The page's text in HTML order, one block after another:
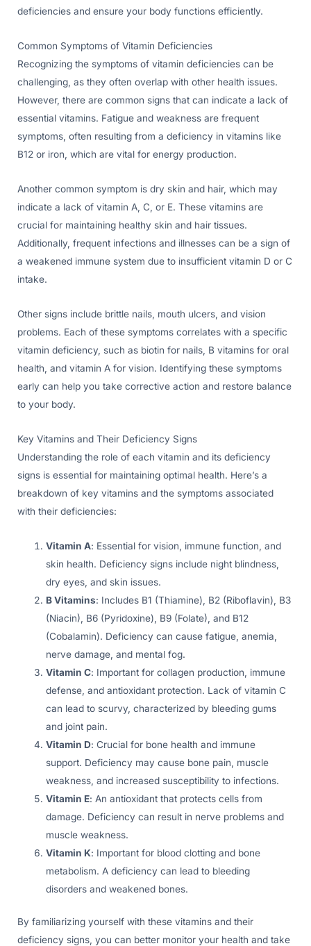
deficiencies and ensure your body functions efficiently.
Common Symptoms of Vitamin Deficiencies
Recognizing the symptoms of vitamin deficiencies can be
challenging, as they often overlap with other health issues.
However, there are common signs that can indicate a lack of
essential vitamins. Fatigue and weakness are frequent
symptoms, often resulting from a deficiency in vitamins like
B12 or iron, which are vital for energy production.
Another common symptom is dry skin and hair, which may
indicate a lack of vitamin A, C, or E. These vitamins are
crucial for maintaining healthy skin and hair tissues.
Additionally, frequent infections and illnesses can be a sign of
a weakened immune system due to insufficient vitamin D or C
intake.
Other signs include brittle nails, mouth ulcers, and vision
problems. Each of these symptoms correlates with a specific
vitamin deficiency, such as biotin for nails, B vitamins for oral
health, and vitamin A for vision. Identifying these symptoms
early can help you take corrective action and restore balance
to your body.
Key Vitamins and Their Deficiency Signs
Understanding the role of each vitamin and its deficiency
signs is essential for maintaining optimal health. Here’s a
breakdown of key vitamins and the symptoms associated
with their deficiencies:
Vitamin A: Essential for vision, immune function, and
skin health. Deficiency signs include night blindness,
dry eyes, and skin issues.
B Vitamins: Includes B1 (Thiamine), B2 (Riboflavin), B3
(Niacin), B6 (Pyridoxine), B9 (Folate), and B12
(Cobalamin). Deficiency can cause fatigue, anemia,
nerve damage, and mental fog.
Vitamin C: Important for collagen production, immune
defense, and antioxidant protection. Lack of vitamin C
can lead to scurvy, characterized by bleeding gums
and joint pain.
Vitamin D: Crucial for bone health and immune
support. Deficiency may cause bone pain, muscle
weakness, and increased susceptibility to infections.
Vitamin E: An antioxidant that protects cells from
damage. Deficiency can result in nerve problems and
muscle weakness.
Vitamin K: Important for blood clotting and bone
metabolism. A deficiency can lead to bleeding
disorders and weakened bones.
By familiarizing yourself with these vitamins and their
deficiency signs, you can better monitor your health and take